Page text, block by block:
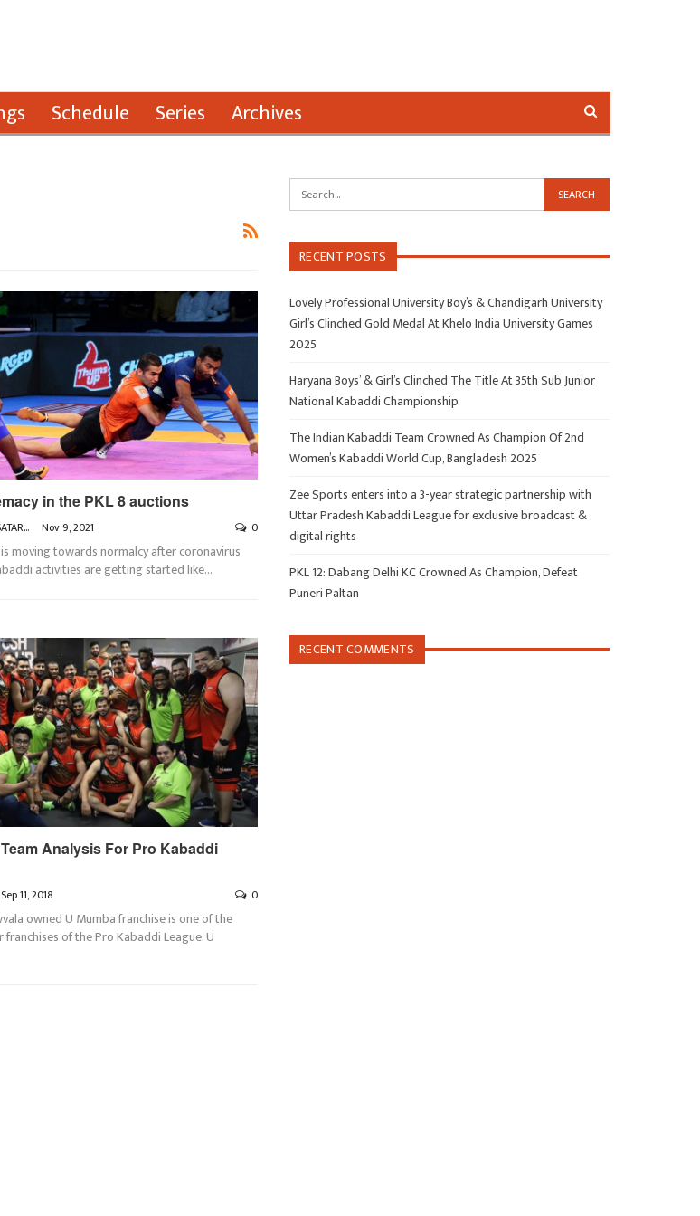
Schedule Series Archives
in the PKL 8 auctions
YASHASHREE SATARKAR Nov 9, 2021 0
moving towards normalcy after coronavirus
activities are getting started like…
Analysis For Pro Kabaddi
Sep 11, 2018 0
owned U Mumba franchise is one of the
of the Pro Kabaddi League. U
RECENT POSTS
Lovely Professional University Boy’s & Chandigarh University
Girl’s Clinched Gold Medal At Khelo India University Games
2025
Haryana Boys’ & Girl’s Clinched The Title At 35th Sub Junior
National Kabaddi Championship
The Indian Kabaddi Team Crowned As Champion Of 2nd
Women’s Kabaddi World Cup, Bangladesh 2025
Zee Sports enters into a 3-year strategic partnership with
Uttar Pradesh Kabaddi League for exclusive broadcast &
digital rights
PKL 12: Dabang Delhi KC Crowned As Champion, Defeat
Puneri Paltan
RECENT COMMENTS